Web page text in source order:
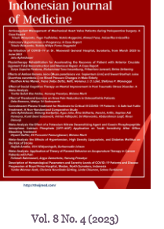
Vol. 8 No. 4 (2023)